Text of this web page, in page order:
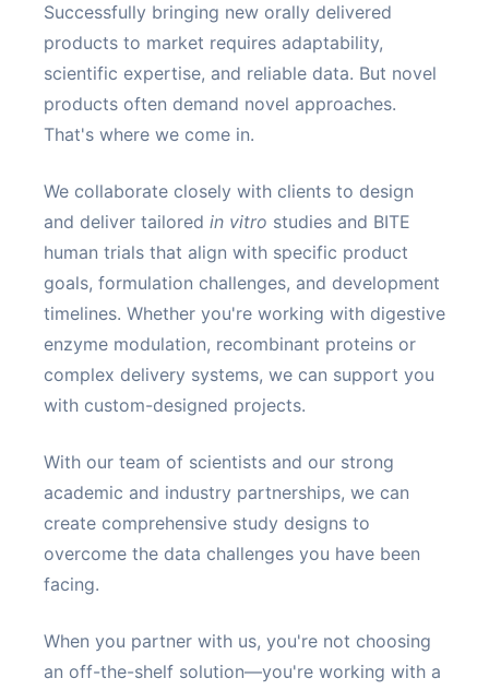
Successfully bringing new orally delivered
products to market requires adaptability,
scientific expertise, and reliable data. But novel
products often demand novel approaches.
That's where we come in.
We collaborate closely with clients to design
and deliver tailored in vitro studies and BITE
human trials that align with specific product
goals, formulation challenges, and development
timelines. Whether you're working with digestive
enzyme modulation, recombinant proteins or
complex delivery systems, we can support you
with custom-designed projects.
With our team of scientists and our strong
academic and industry partnerships, we can
create comprehensive study designs to
overcome the data challenges you have been
facing.
When you partner with us, you're not choosing
an off-the-shelf solution—you're working with a